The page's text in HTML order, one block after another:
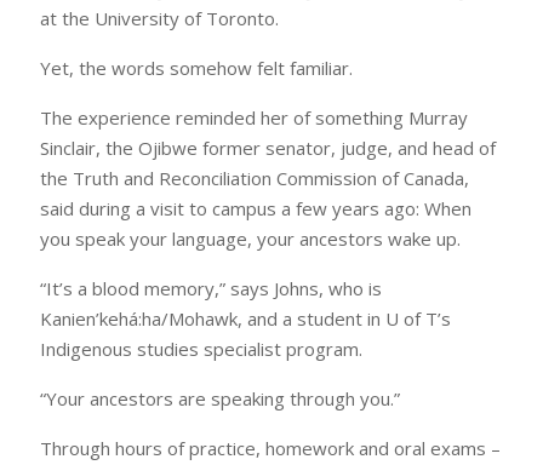
at the University of Toronto.
Yet, the words somehow felt familiar.
The experience reminded her of something Murray
Sinclair, the Ojibwe former senator, judge, and head of
the Truth and Reconciliation Commission of Canada,
said during a visit to campus a few years ago: When
you speak your language, your ancestors wake up.
“It’s a blood memory,” says Johns, who is
Kanien’kehá:ha/Mohawk, and a student in U of T’s
Indigenous studies specialist program.
“Your ancestors are speaking through you.”
Through hours of practice, homework and oral exams –